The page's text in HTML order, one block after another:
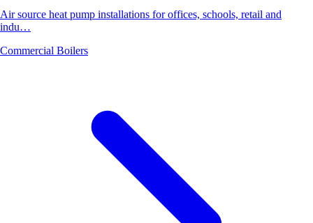
Air source heat pump installations for offices, schools, retail and
indu…
Commercial Boilers